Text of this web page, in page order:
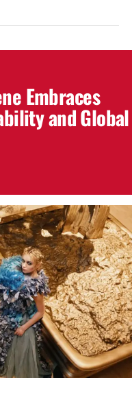
Embraces
and Global